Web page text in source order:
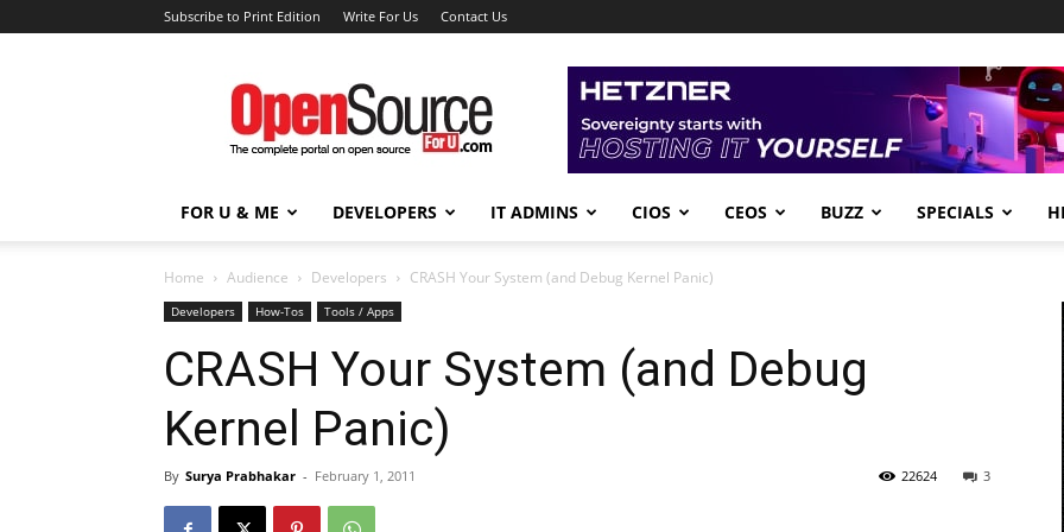
Subscribe to Print Edition Write For Us Contact Us
Open
Source
For
You
FOR U & ME DEVELOPERS IT ADMINS CIOS CEOS BUZZ SPECIALS
Home Audience Developers CRASH Your System (and Debug Kernel Panic)
Developers How-Tos Tools / Apps
CRASH Your System (and Debug
Kernel Panic)
By Surya Prabhakar - February 1, 2011 3
22624